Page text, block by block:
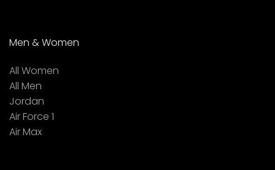
Men & Women
All Women
All Men
Jordan
Air Force 1
Air Max